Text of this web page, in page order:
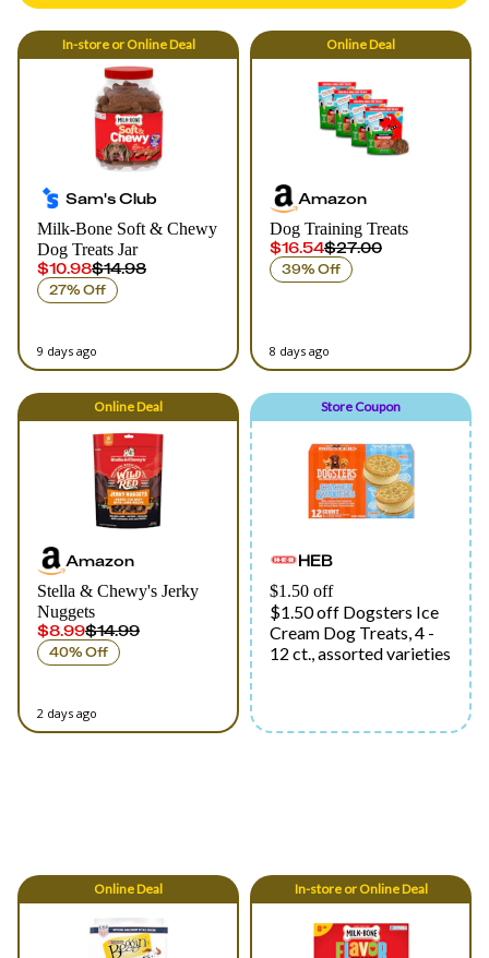
In-store or OnlineDeal
Sam's Club
Milk-Bone Soft & Chewy
Dog Treats Jar
$10.98$14.98
27% Off
9 days ago
Online Deal
Amazon
Dog Training Treats
$16.54$27.00
39% Off
8 days ago
Online Deal
Amazon
Stella & Chewy's Jerky
Nuggets
$8.99$14.99
40% Off
2 days ago
Store Coupon
HEB
$1.50 off
$1.50 off Dogsters Ice
Cream Dog Treats, 4 -
12 ct., assorted varieties
Online Deal In-store or OnlineDeal